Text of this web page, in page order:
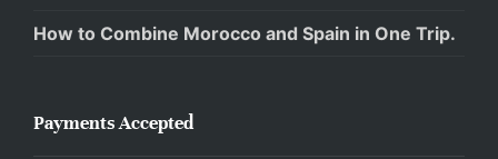
How to Combine Morocco and Spain in One Trip.
Payments Accepted